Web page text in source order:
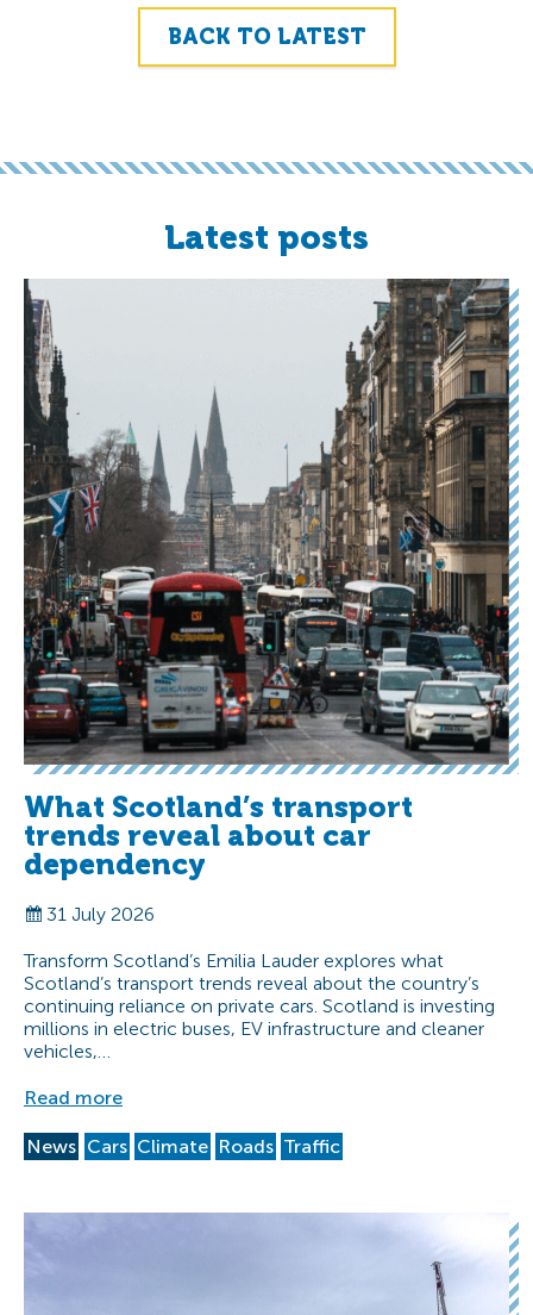
BACK TO LATEST
Latest posts
What Scotland’s transport
trends reveal about car
dependency
31 July 2026
Transform Scotland’s Emilia Lauder explores what
Scotland’s transport trends reveal about the country’s
continuing reliance on private cars. Scotland is investing
millions in electric buses, EV infrastructure and cleaner
vehicles,…
Read more
News Cars Climate Roads Traffic